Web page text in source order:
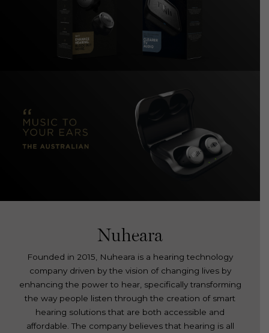
Nuheara
Founded in 2015, Nuheara is a hearing technology
company driven by the vision of changing lives by
enhancing the power to hear, specifically transforming
the way people listen through the creation of smart
hearing solutions that are both accessible and
affordable. The company believes that hearing is all